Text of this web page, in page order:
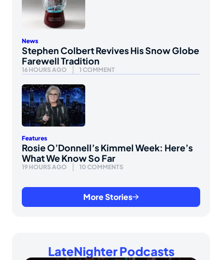
News
Stephen Colbert Revives His Snow Globe
Farewell Tradition
16 HOURS AGO 1 COMMENT
Features
Rosie O’Donnell’s Kimmel Week: Here’s
What We Know So Far
19 HOURS AGO 10 COMMENTS
More Stories
LateNighter Podcasts